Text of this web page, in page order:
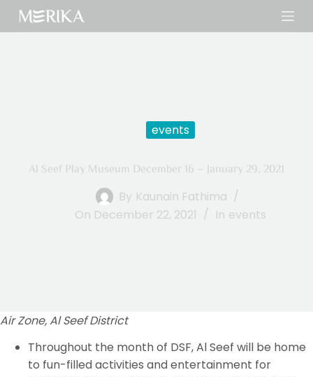
k
events
Al Seef Play Museum December 16 – January 29, 2021
By Kaunain Fathima
On December 22, 2021 In events
Air Zone, Al Seef District
Throughout the month of DSF, Al Seef will be home
to fun-filled activities and entertainment for